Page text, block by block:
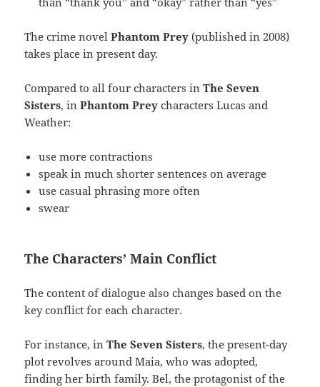
The crime novelPhantom Prey (published in 2008)
takes place in present day.
Compared to all four characters inThe Seven
Sisters, inPhantom Preycharacters Lucas and
Weather:
use more contractions
speak in much shorter sentences on average
use casual phrasing more often
swear
The Characters’ Main Conflict
The content of dialogue also changes based on the
key conflict for each character.
For instance, inThe Seven Sisters, the present-day
plot revolves around Maia, who was adopted,
finding her birth family. Bel, the protagonist of the